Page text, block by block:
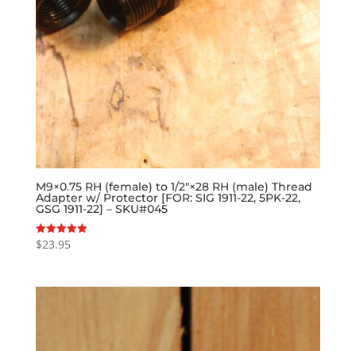
M9×0.75 RH (female) to 1/2″×28 RH (male) Thread
Adapter w/ Protector [FOR: SIG 1911-22, 5PK-22,
GSG 1911-22] – SKU#045
Rated
5.00
$23.95